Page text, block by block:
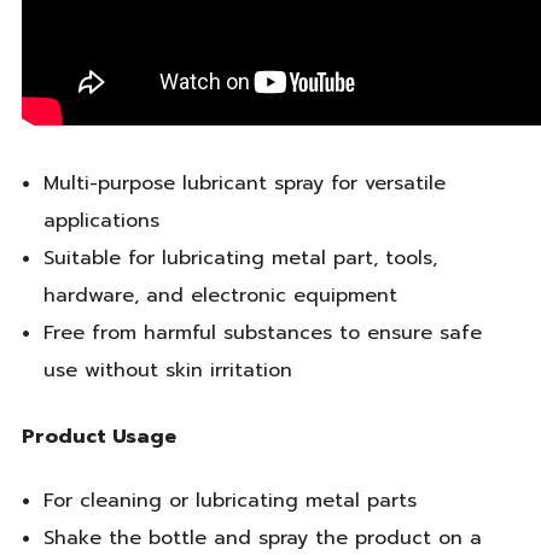
Multi-purpose lubricant spray for versatile
applications
Suitable for lubricating metal part, tools,
hardware, and electronic equipment
Free from harmful substances to ensure safe
use without skin irritation
Product Usage
For cleaning or lubricating metal parts
Shake the bottle and spray the product on a